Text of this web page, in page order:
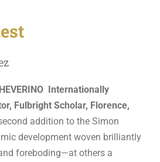
Internationally
Fulbright Scholar, Florence,
addition to the Simon
development woven brilliantly
foreboding—at others a